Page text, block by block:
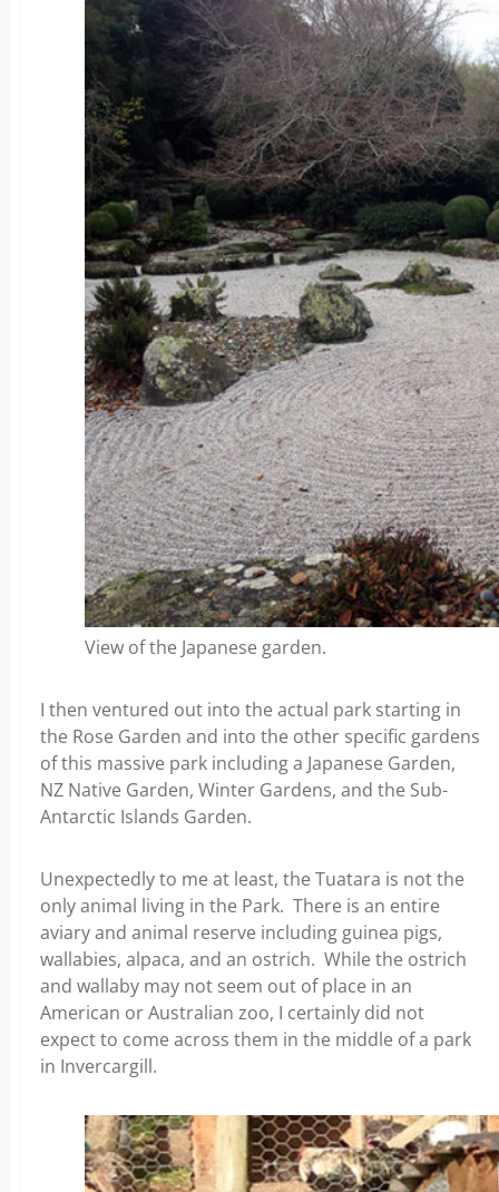
View of the Japanese garden.
I then ventured out into the actual park starting in
the Rose Garden and into the other specific gardens
of this massive park including a Japanese Garden,
NZ Native Garden, Winter Gardens, and the Sub-
Antarctic Islands Garden.
Unexpectedly to me at least, the Tuatara is not the
only animal living in the Park. There is an entire
aviary and animal reserve including guinea pigs,
wallabies, alpaca, and an ostrich. While the ostrich
and wallaby may not seem out of place in an
American or Australian zoo, I certainly did not
expect to come across them in the middle of a park
in Invercargill.